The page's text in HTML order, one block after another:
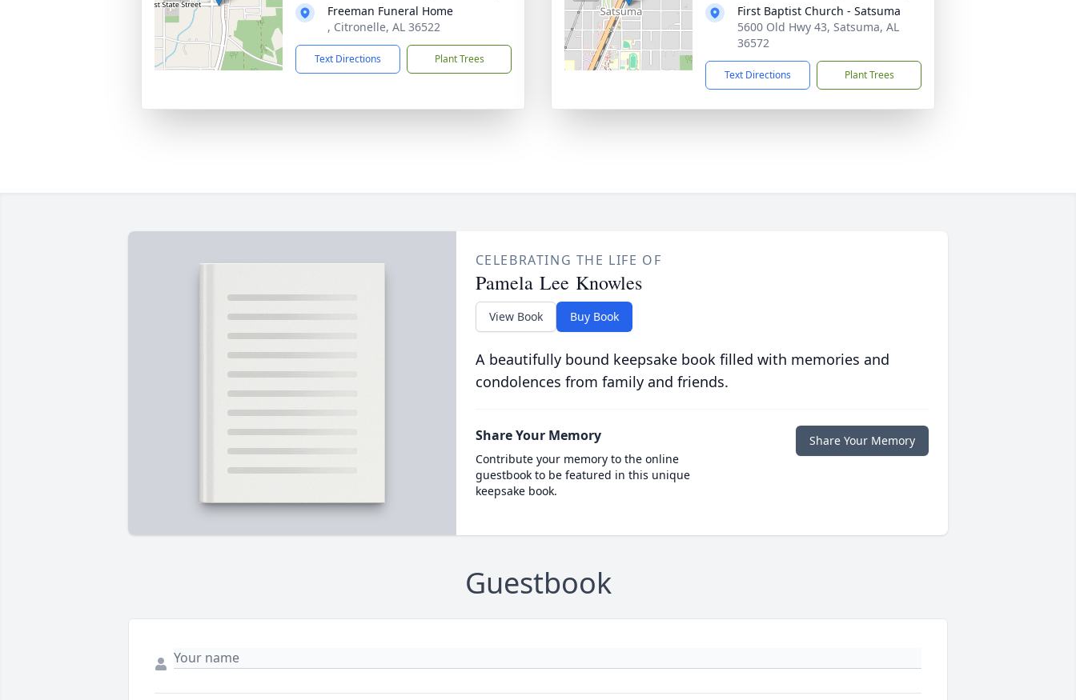
Freeman Funeral Home
, Citronelle, AL 36522
Text Directions Plant Trees
First Baptist Church - Satsuma
5600 Old Hwy 43, Satsuma, AL
36572
Text Directions Plant Trees
CELEBRATING THE LIFE OF
Pamela Lee Knowles
View Book Buy Book
A beautifully bound keepsake book filled with memories and
condolences from family and friends.
Share Your Memory
Contribute your memory to the online
guestbook to be featured in this unique
keepsake book.
Share Your Memory
Guestbook